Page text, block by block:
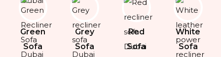
Green
Sofa
Grey
Sofa
Red
Sofa
White
Sofa